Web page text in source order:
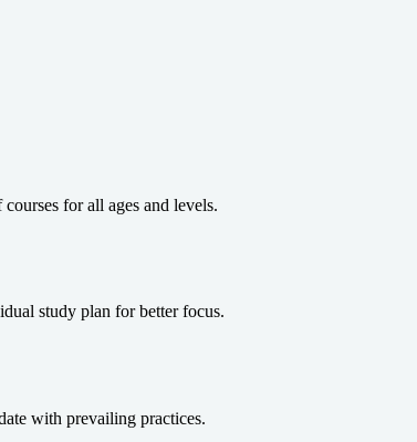
for all ages and levels.
study plan for better focus.
with prevailing practices.